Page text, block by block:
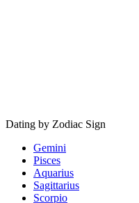
Dating by Zodiac Sign
Gemini
Pisces
Aquarius
Sagittarius
Scorpio